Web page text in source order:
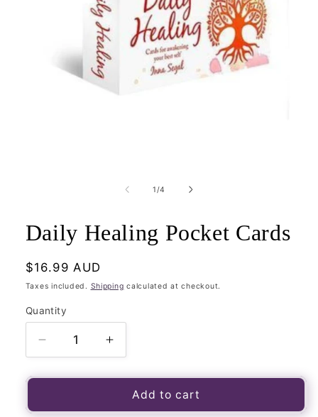
1/of
4
Daily Healing Pocket Cards
Regular
price
$16.99 AUD
Taxes included. Shipping calculated at checkout.
Quantity
Quantity
Decrease
quantity
for
Healing
Increase
quantity
for
Daily
Healing
Add to cart